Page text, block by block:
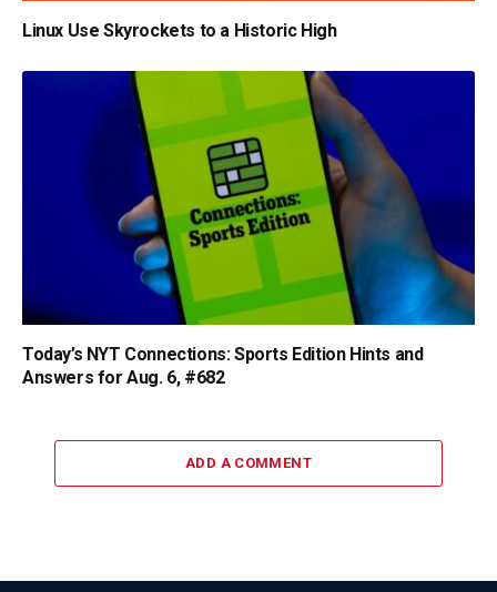
Linux Use Skyrockets to a Historic High
Today’s NYT Connections: Sports Edition Hints and
Answers for Aug. 6, #682
ADD A COMMENT